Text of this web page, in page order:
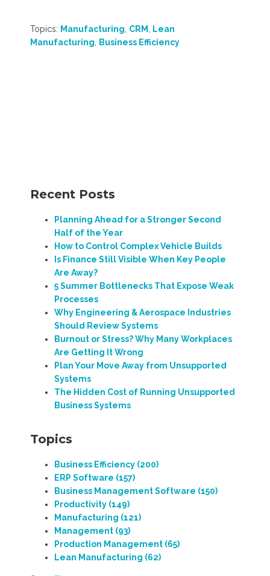
Topics: Manufacturing CRM
Lean
Manufacturing
Business Efficiency
Recent Posts
Planning Ahead for a Stronger Second
Half of the Year
How to Control Complex Vehicle Builds
Is Finance Still Visible When Key People
Are Away?
5 Summer Bottlenecks That Expose Weak
Processes
Why Engineering & Aerospace Industries
Should Review Systems
Burnout or Stress? Why Many Workplaces
Are Getting It Wrong
Plan Your Move Away from Unsupported
Systems
The Hidden Cost of Running Unsupported
Business Systems
Topics
Business Efficiency (200)
ERP Software (157)
Business Management Software (150)
Productivity (149)
Manufacturing (121)
Management (93)
Production Management (65)
Lean Manufacturing (62)